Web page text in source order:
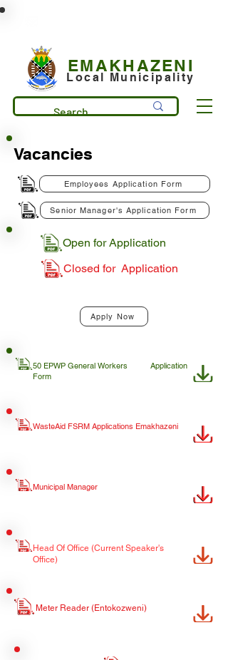
EMAKHAZENI
Local Municipality
Vacancies
Employees Application Form
Senior Manager's Application Form
Open for Application
Closed for Application
Apply Now
50 EPWP General Workers Application
Form
WasteAid FSRM Applications Emakhazeni
Municipal Manager
Head Of Office (Current Speaker's
Office)
Meter Reader (Entokozweni)